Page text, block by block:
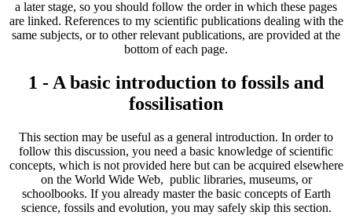
a later stage, so you should follow the order in which these pages
are linked. References to my scientific publications dealing with the
same subjects, or to other relevant publications, are provided at the
bottom of each page.
1 - A basic introduction to fossils and
fossilisation
This section may be useful as a general introduction. In order to
follow this discussion, you need a basic knowledge of scientific
concepts, which is not provided here but can be acquired elsewhere
on the World Wide Web, public libraries, museums, or
schoolbooks. If you already master the basic concepts of Earth
science, fossils and evolution, you may safely skip this section.